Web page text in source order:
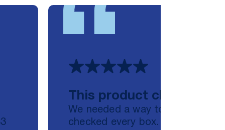
This product checked
We needed a way to scan files
checked every box. I deployed